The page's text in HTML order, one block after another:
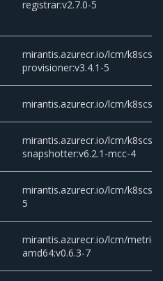
registrar:v2.7.0-5
mirantis.azurecr.io/lcm/k8scsi/
provisioner:v3.4.1-5
mirantis.azurecr.io/lcm/k8scsi/
mirantis.azurecr.io/lcm/k8scsi/
snapshotter:v6.2.1-mcc-4
mirantis.azurecr.io/lcm/k8scsi/
5
mirantis.azurecr.io/lcm/
amd64:v0.6.3-7